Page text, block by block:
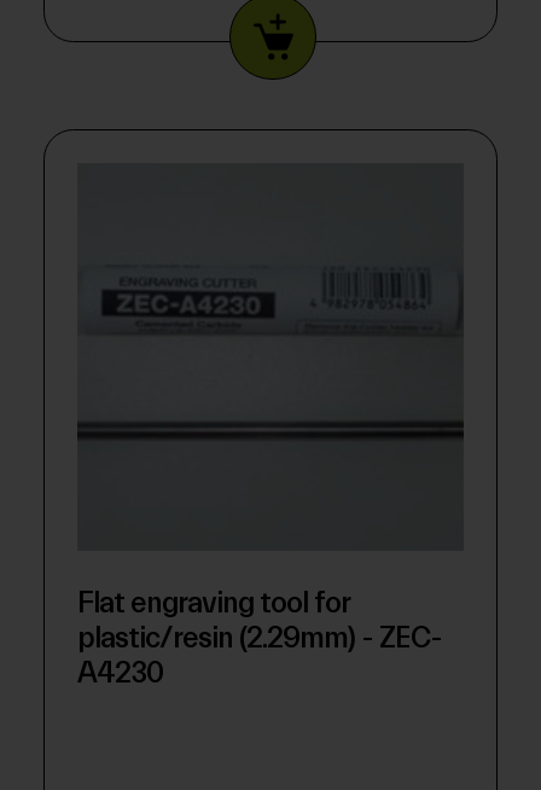
Flat engraving tool for
plastic/resin (2.29mm) - ZEC-
A4230